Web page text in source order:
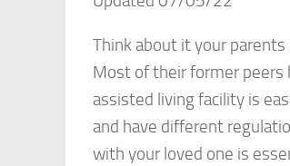
Think about it your parents
Most of their former peers
assisted living facility is
and have different
with your loved one is